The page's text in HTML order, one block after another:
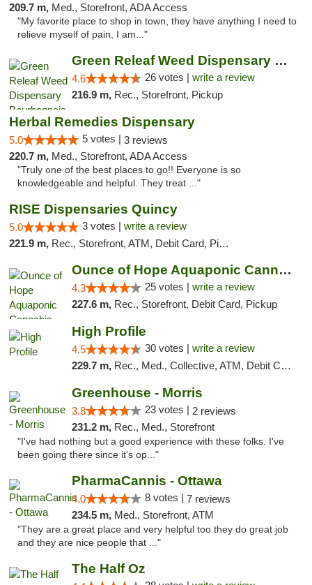
209.7 m, Med., Storefront, ADA Access
"My favorite place to shop in town, they have anything I need to
relieve myself of pain, I am..."
Green Releaf Weed Dispensary Bourbonnais
4.6 26 votes | write a review
216.9 m, Rec., Storefront, Pickup
Herbal Remedies Dispensary
5.0 5 votes | 3 reviews
220.7 m, Med., Storefront, ADA Access
"Truly one of the best places to go!! Everyone is so
knowledgeable and helpful. They treat ..."
RISE Dispensaries Quincy
5.0 3 votes | write a review
221.9 m, Rec., Storefront, ATM, Debit Card, Pickup
Ounce of Hope Aquaponic Cannabis Co.
4.3 25 votes | write a review
227.6 m, Rec., Storefront, Debit Card, Pickup
High Profile
4.5 30 votes | write a review
229.7 m, Rec., Med., Collective, ATM, Debit Card, Pickup
Greenhouse - Morris
3.8 23 votes | 2 reviews
231.2 m, Rec., Med., Storefront
"I've had nothing but a good experience with these folks. I've
been going there since it's op..."
PharmaCannis - Ottawa
4.0 8 votes | 7 reviews
234.5 m, Med., Storefront, ATM
"They are a great place and very helpful too they do great job
and they are nice people that ..."
The Half Oz